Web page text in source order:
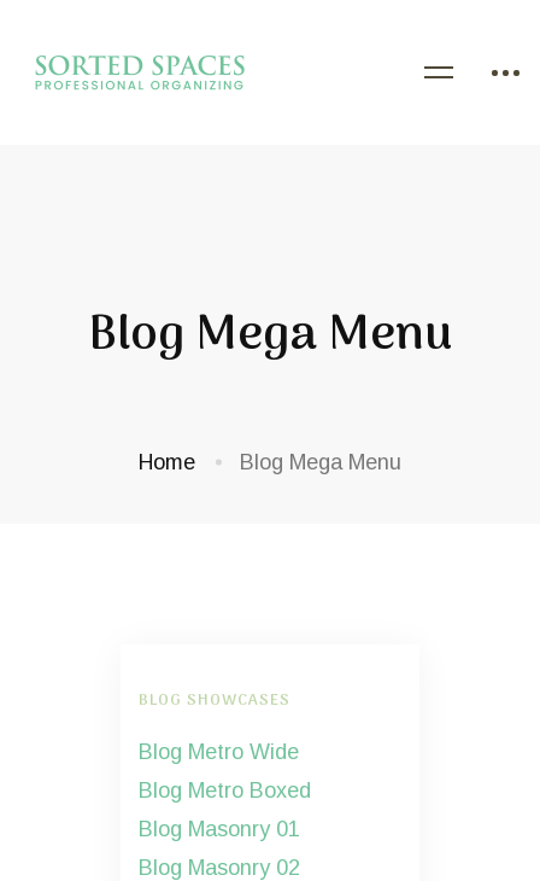
Blog Mega Menu
Home Blog Mega Menu
BLOG SHOWCASES
Blog Metro Wide
Blog Metro Boxed
Blog Masonry 01
Blog Masonry 02